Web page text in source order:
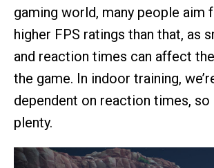
gaming world, many people aim
higher FPS ratings than that, as
and reaction times can affect
the game. In indoor training,
dependent on reaction times, so
plenty.